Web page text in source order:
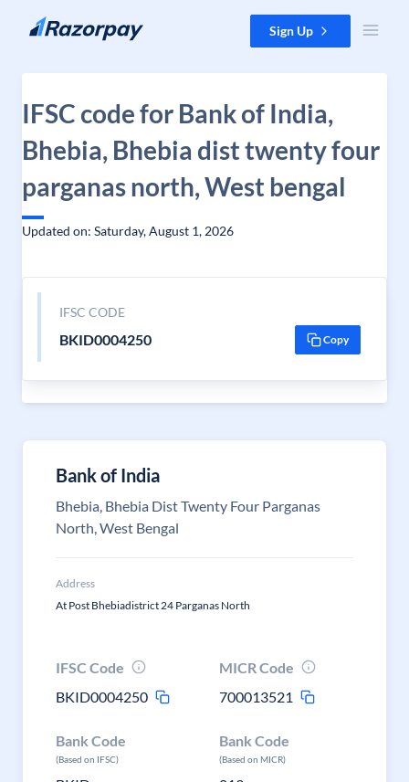
Skip to content Sign Up
IFSC code for Bank of India,
Bhebia, Bhebia dist twenty four
parganas north, West bengal
Updated on: Saturday, August 1, 2026
IFSC CODE
BKID0004250 Copy
Bank of India
Bhebia, Bhebia Dist Twenty Four Parganas
North, West Bengal
Address
At Post Bhebiadistrict 24 Parganas North
IFSC Code
BKID0004250
MICR Code
700013521
Bank Code
(Based on IFSC)
Bank Code
(Based on MICR)